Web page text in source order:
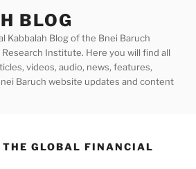
BLOG
Kabbalah Blog of the Bnei Baruch
Institute. Here you will find all
videos, audio, news, features,
Baruch website updates and content
THE GLOBAL FINANCIAL